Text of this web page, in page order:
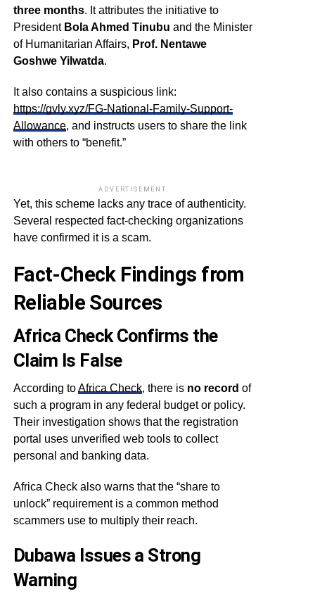
three months. It attributes the initiative to
President Bola Ahmed Tinubu and the Minister
of Humanitarian Affairs, Prof. Nentawe
Goshwe Yilwatda.
It also contains a suspicious link:
https://gvly.xyz/FG-National-Family-Support-
Allowance, and instructs users to share the link
with others to “benefit.”
ADVERTISEMENT
Yet, this scheme lacks any trace of authenticity.
Several respected fact-checking organizations
have confirmed it is a scam.
Fact-Check Findings from
Reliable Sources
Africa Check Confirms the
Claim Is False
According toAfrica Check, there is no record of
such a program in any federal budget or policy.
Their investigation shows that the registration
portal uses unverified web tools to collect
personal and banking data.
Africa Check also warns that the “share to
unlock” requirement is a common method
scammers use to multiply their reach.
Dubawa Issues a Strong
Warning